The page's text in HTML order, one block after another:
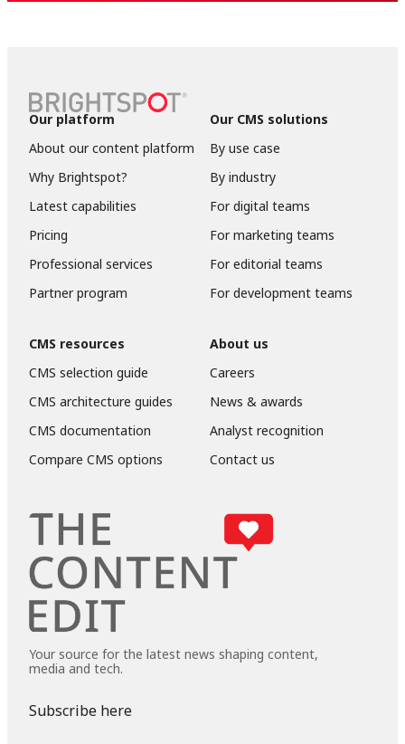
Our platform
About our content platform
Why Brightspot?
Latest capabilities
Pricing
Professional services
Partner program
Our CMS solutions
By use case
By industry
For digital teams
For marketing teams
For editorial teams
For development teams
CMS resources
CMS selection guide
CMS architecture guides
CMS documentation
Compare CMS options
About us
Careers
News & awards
Analyst recognition
Contact us
Your source for the latest news shaping content,
media and tech.
Subscribe here